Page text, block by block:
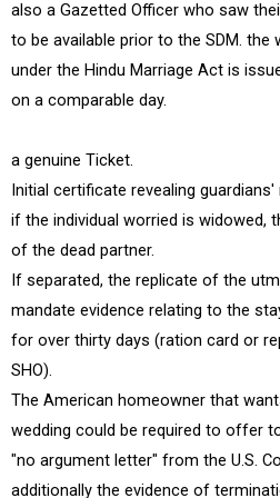
also a Gazetted Officer who saw
to be available prior to the SDM. the
under the Hindu Marriage Act is
on a comparable day.
a genuine Ticket.
Initial certificate revealing guardians'
if the individual worried is widowed,
of the dead partner.
If separated, the replicate of the
mandate evidence relating to the
for over thirty days (ration card or
SHO).
The American homeowner that
wedding could be required to offer
"no argument letter" from the U.S.
additionally the evidence of